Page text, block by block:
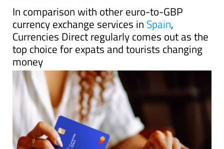
In comparison with other euro-to-GBP
currency exchange services in Spain,
Currencies Direct regularly comes out as the
top choice for expats and tourists changing
money